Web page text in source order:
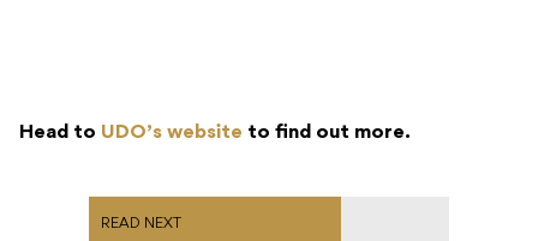
Head to UDO’s website to find out more.
READ NEXT